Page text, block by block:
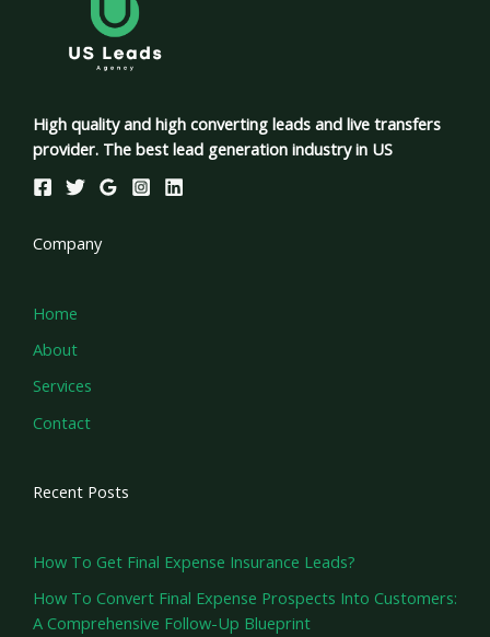
High quality and high converting leads and live transfers
provider. The best lead generation industry in US
Company
Home
About
Services
Contact
Recent Posts
How To Get Final Expense Insurance Leads?
How To Convert Final Expense Prospects Into Customers:
A Comprehensive Follow-Up Blueprint